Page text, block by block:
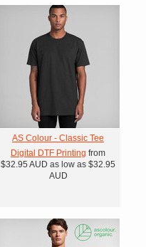
AS Colour - Classic Tee
Digital DTF Printing from
$32.95 AUD as low as $32.95
AUD